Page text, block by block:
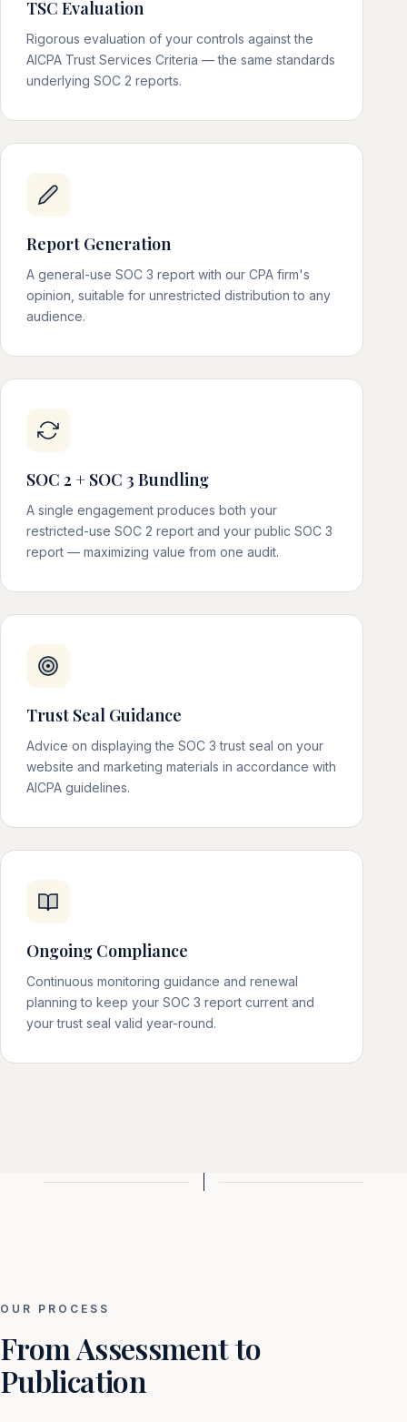
TSC Evaluation
Rigorous evaluation of your controls against the
AICPA Trust Services Criteria — the same standards
underlying SOC 2 reports.
Report Generation
A general-use SOC 3 report with our CPA firm's
opinion, suitable for unrestricted distribution to any
audience.
SOC 2 + SOC 3 Bundling
A single engagement produces both your
restricted-use SOC 2 report and your public SOC 3
report — maximizing value from one audit.
Trust Seal Guidance
Advice on displaying the SOC 3 trust seal on your
website and marketing materials in accordance with
AICPA guidelines.
Ongoing Compliance
Continuous monitoring guidance and renewal
planning to keep your SOC 3 report current and
your trust seal valid year-round.
OUR PROCESS
From Assessment to
Publication